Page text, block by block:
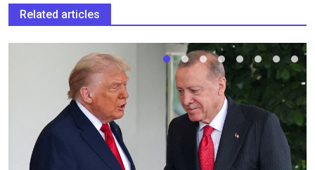
Related articles